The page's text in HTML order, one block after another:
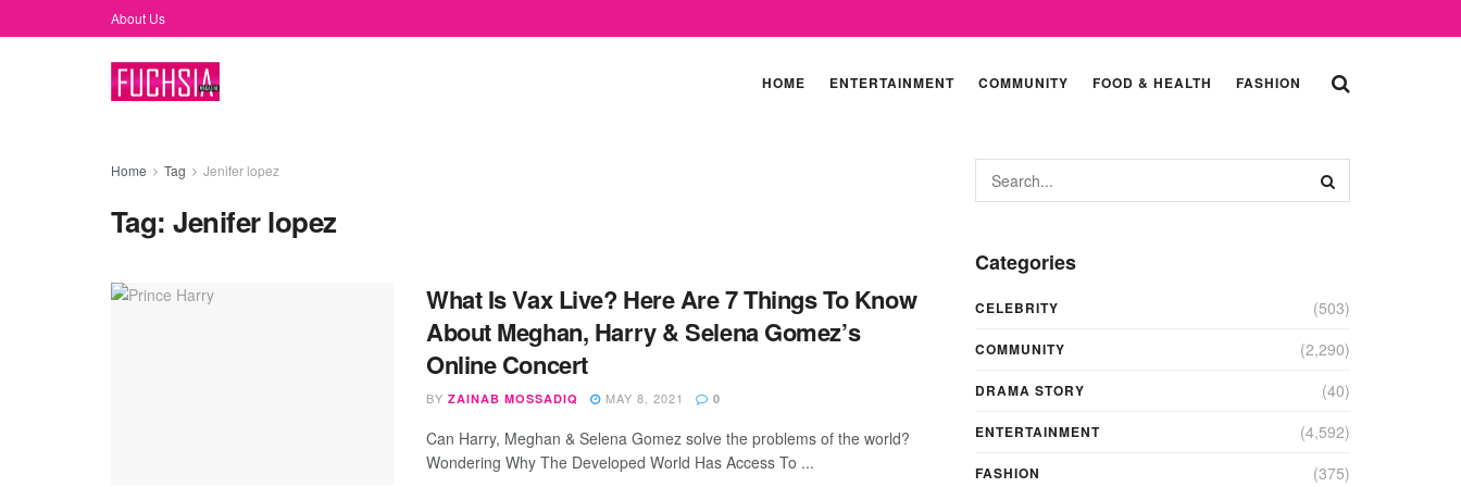
About Us
HOME ENTERTAINMENT COMMUNITY FOOD & HEALTH FASHION
Home Tag Jenifer lopez
Tag:Jenifer lopez
What Is Vax Live? Here Are 7 Things To Know
About Meghan, Harry & Selena Gomez’s
Online Concert
BY ZAINAB MOSSADIQ MAY 8, 2021 0
Can Harry, Meghan & Selena Gomez solve the problems of the world?
Wondering Why The Developed World Has Access To ...
Categories
CELEBRITY (503)
COMMUNITY (2,290)
DRAMA STORY (40)
ENTERTAINMENT (4,592)
FASHION (375)